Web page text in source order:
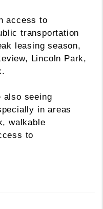
access to
transportation
leasing season,
Lincoln Park,
also seeing
in areas
walkable
to